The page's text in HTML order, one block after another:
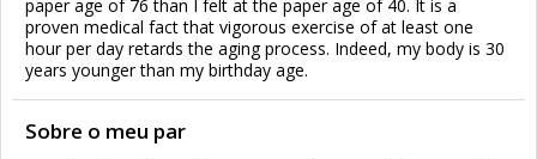
paper age of 76 than I felt at the paper age of 40. It is a
proven medical fact that vigorous exercise of at least one
hour per day retards the aging process. Indeed, my body is 30
years younger than my birthday age.
Sobre o meu par